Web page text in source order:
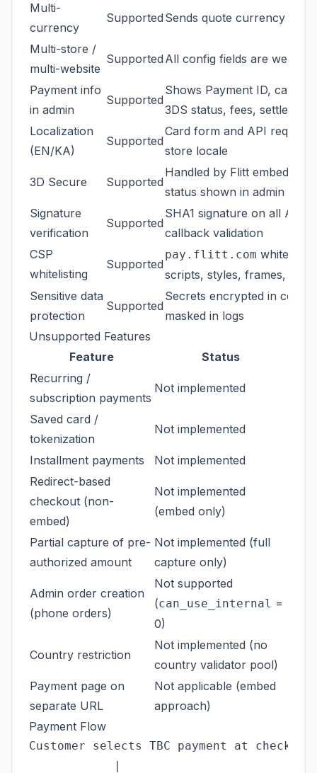
Multi-
currency
Supported Sends quote currency
Multi-store /
multi-website
Supported All config fields are
Payment info
in admin
Supported
Shows Payment ID, card,
3DS status, fees, settlement
Localization
(EN/KA)
Supported
Card form and API
store locale
3D Secure Supported
Handled by Flitt embed --
status shown in admin (ECI
Signature
verification
Supported
SHA1 signature on all API
callback validation
CSP
whitelisting
Supported
pay.flitt.com
scripts, styles, frames, etc.
Sensitive data
protection
Supported
Secrets encrypted in config,
masked in logs
Unsupported Features
Feature
Status
Recurring /
subscription payments
Not implemented
Saved card /
tokenization
Not implemented
Installment payments
Not implemented
Redirect-based
checkout (non-
embed)
Not implemented
(embed only)
Partial capture of pre-
authorized amount
Not implemented (full
capture only)
Admin order creation
(phone orders)
Not supported
(can_use_internal =
0)
Country restriction
Not implemented (no
country validator pool)
Payment page on
separate URL
Not applicable (embed
approach)
Payment Flow
Customer selects TBC payment at checkout
            |